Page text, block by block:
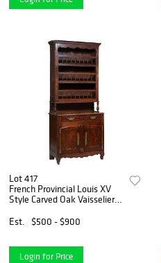
Lot 417
French Provincial Louis XV
Style Carved Oak Vaisselier,
corner crown over three
Est. $500 - $900
Login for Price